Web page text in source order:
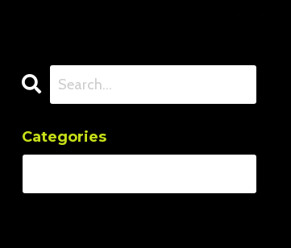
Categories